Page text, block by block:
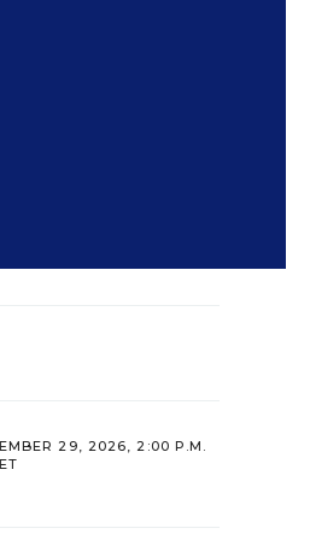
29, 2026, 2:00 P.M.